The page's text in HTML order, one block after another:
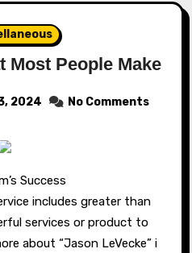
Most People Make
2024 No Comments
Success
includes greater than
services or product to
about “Jason LeVecke” i